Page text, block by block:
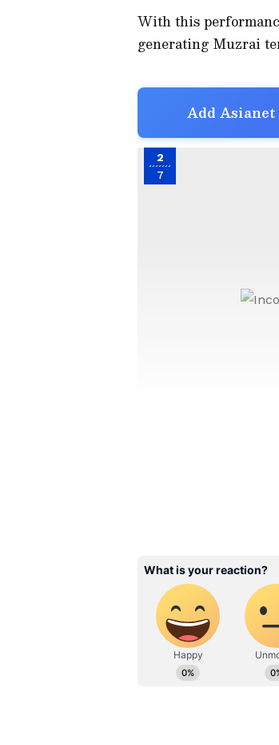
With this
generating Muzrai
Add
2
7
The major sources
Hundi offerings, e-
from huts,
This diversified
performance and